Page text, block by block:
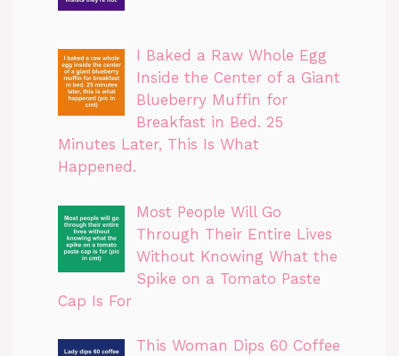
I Baked a Raw Whole Egg
Inside the Center of a Giant
Blueberry Muffin for
Breakfast in Bed. 25
Minutes Later, This Is What
Happened.
Most People Will Go
Through Their Entire Lives
Without Knowing What the
Spike on a Tomato Paste
Cap Is For
This Woman Dips 60 Coffee